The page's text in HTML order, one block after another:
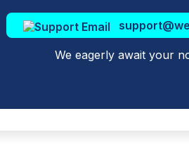
We eagerly await your